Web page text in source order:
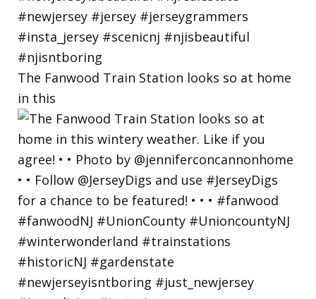
The Fanwood Train Station looks so at home
in this